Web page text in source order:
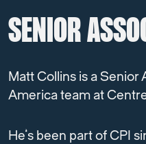
SENIOR
Matt Collins is a
America team at
He’s been part of CPI